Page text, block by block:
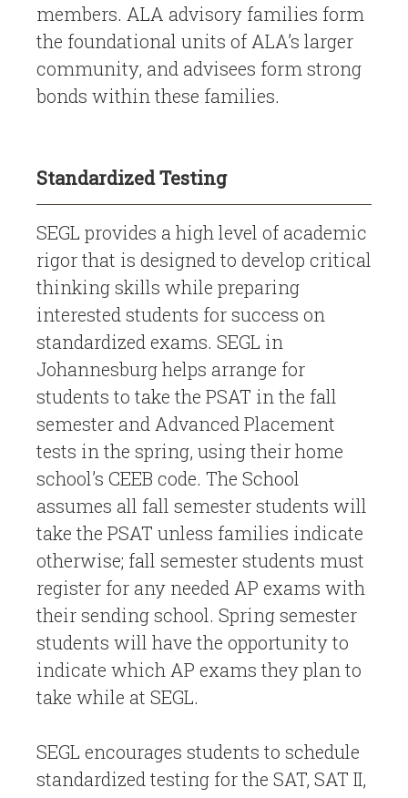
members. ALA advisory families form
the foundational units of ALA’s larger
community, and advisees form strong
bonds within these families.
Standardized Testing
SEGL provides a high level of academic
rigor that is designed to develop critical
thinking skills while preparing
interested students for success on
standardized exams. SEGL in
Johannesburg helps arrange for
students to take the PSAT in the fall
semester and Advanced Placement
tests in the spring, using their home
school’s CEEB code. The School
assumes all fall semester students will
take the PSAT unless families indicate
otherwise; fall semester students must
register for any needed AP exams with
their sending school. Spring semester
students will have the opportunity to
indicate which AP exams they plan to
take while at SEGL.
SEGL encourages students to schedule
standardized testing for the SAT, SAT II,